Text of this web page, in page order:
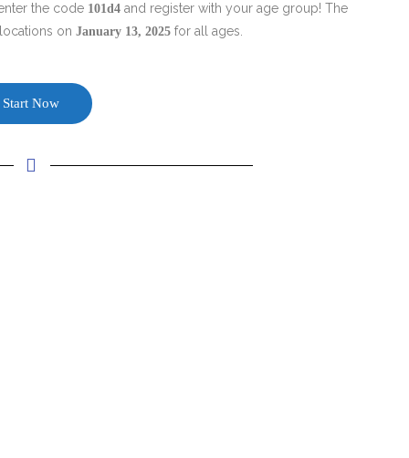
the code 101d4 and register with your age group! The
on January 13, 2025 for all ages.
Start Now